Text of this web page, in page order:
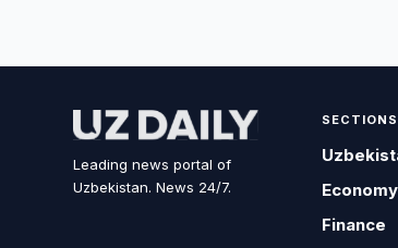
Leading news portal of
Uzbekistan. News 24/7.
SECTIONS
Economy
Finance